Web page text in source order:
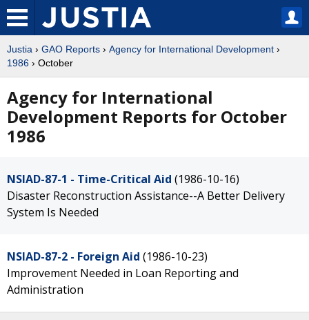
Justia › GAO Reports › Agency for International Development ›
1986 › October
Agency for International
Development Reports for October
1986
NSIAD-87-1 - Time-Critical Aid (1986-10-16)
Disaster Reconstruction Assistance--A Better Delivery
System Is Needed
NSIAD-87-2 - Foreign Aid (1986-10-23)
Improvement Needed in Loan Reporting and
Administration